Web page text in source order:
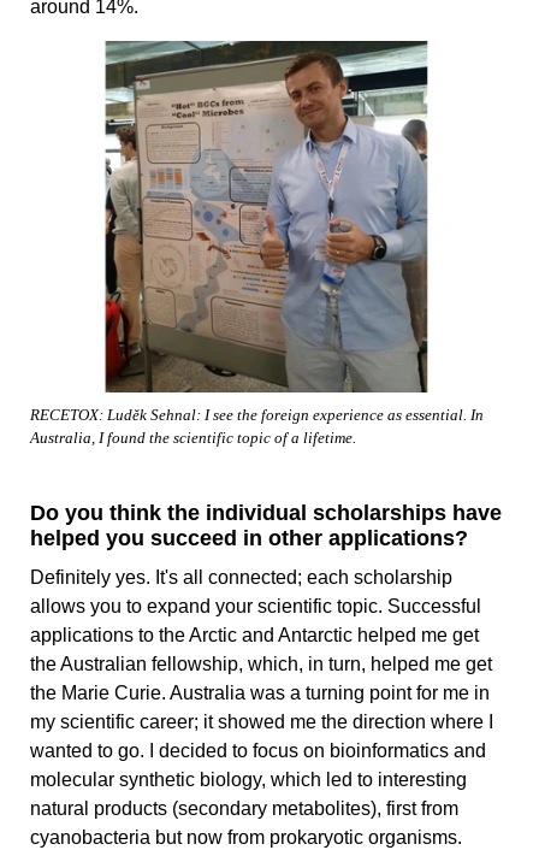
around 14%.
RECETOX: Luděk Sehnal: I see the foreign experience as essential. In
Australia, I found the scientific topic of a lifetime.
Do you think the individual scholarships have
helped you succeed in other applications?
Definitely yes. It's all connected; each scholarship
allows you to expand your scientific topic. Successful
applications to the Arctic and Antarctic helped me get
the Australian fellowship, which, in turn, helped me get
the Marie Curie. Australia was a turning point for me in
my scientific career; it showed me the direction where I
wanted to go. I decided to focus on bioinformatics and
molecular synthetic biology, which led to interesting
natural products (secondary metabolites), first from
cyanobacteria but now from prokaryotic organisms.